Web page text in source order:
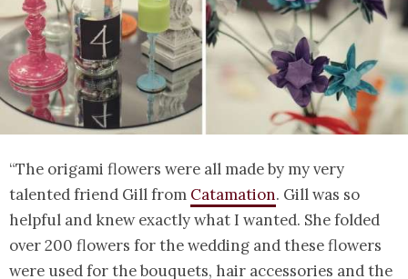
“The origami flowers were all made by my very
talented friend Gill from Catamation. Gill was so
helpful and knew exactly what I wanted. She folded
over 200 flowers for the wedding and these flowers
were used for the bouquets, hair accessories and the